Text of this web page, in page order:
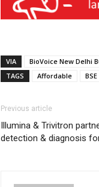
VIA
BioVoice New Delhi
TAGS
Affordable BSE
Previous article
Illumina & Trivitron
detection & diagnosis